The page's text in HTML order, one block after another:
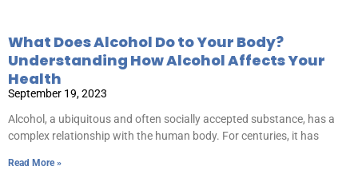
What Does Alcohol Do to Your Body?
Understanding How Alcohol Affects Your
Health
September 19, 2023
Alcohol, a ubiquitous and often socially accepted substance, has a
complex relationship with the human body. For centuries, it has
Read More »